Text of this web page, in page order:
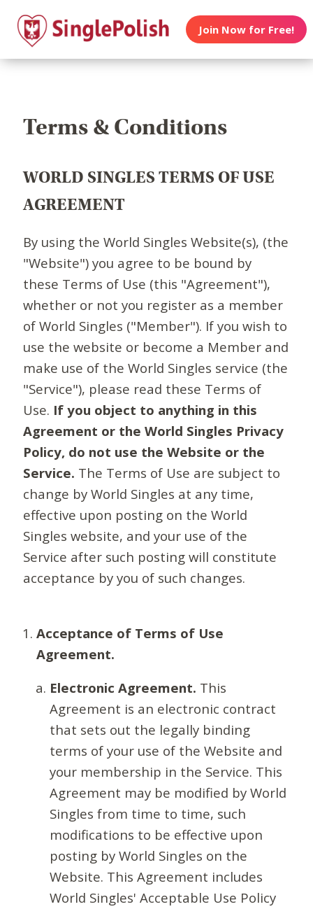
Join Now for Free!
Terms & Conditions
WORLD SINGLES TERMS OF USE
AGREEMENT
By using the World Singles Website(s), (the
"Website") you agree to be bound by
these Terms of Use (this "Agreement"),
whether or not you register as a member
of World Singles ("Member"). If you wish to
use the website or become a Member and
make use of the World Singles service (the
"Service"), please read these Terms of
Use. If you object to anything in this
Agreement or the World Singles Privacy
Policy, do not use the Website or the
Service. The Terms of Use are subject to
change by World Singles at any time,
effective upon posting on the World
Singles website, and your use of the
Service after such posting will constitute
acceptance by you of such changes.
Acceptance of Terms of Use
Agreement.
Electronic Agreement. This
Agreement is an electronic contract
that sets out the legally binding
terms of your use of the Website and
your membership in the Service. This
Agreement may be modified by World
Singles from time to time, such
modifications to be effective upon
posting by World Singles on the
Website. This Agreement includes
World Singles' Acceptable Use Policy